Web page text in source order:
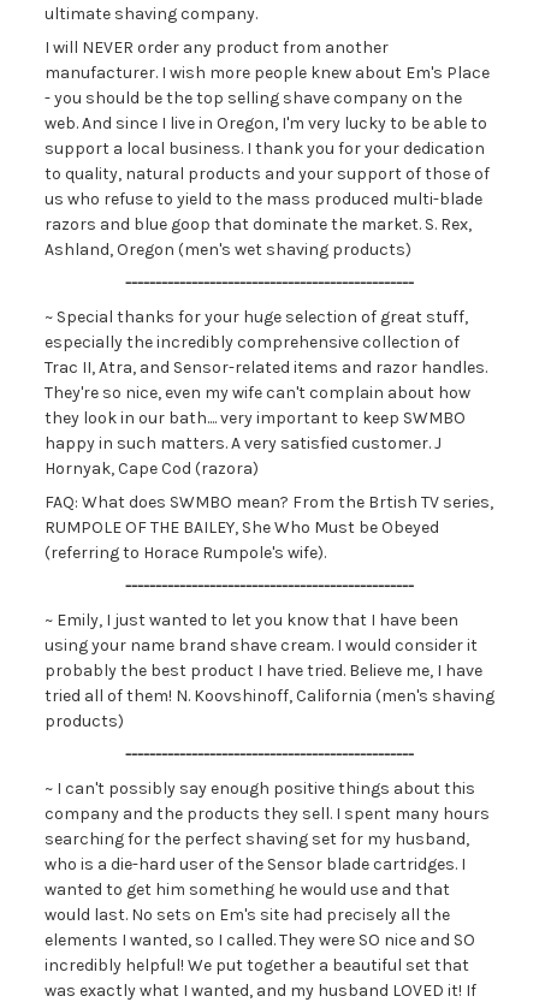
ultimate shaving company.
I will NEVER order any product from another
manufacturer. I wish more people knew about Em's Place
- you should be the top selling shave company on the
web. And since I live in Oregon, I'm very lucky to be able to
support a local business. I thank you for your dedication
to quality, natural products and your support of those of
us who refuse to yield to the mass produced multi-blade
razors and blue goop that dominate the market. S. Rex,
Ashland, Oregon (men's wet shaving products)
------------------------------------------------
~ Special thanks for your huge selection of great stuff,
especially the incredibly comprehensive collection of
Trac II, Atra, and Sensor-related items and razor handles.
They're so nice, even my wife can't complain about how
they look in our bath.... very important to keep SWMBO
happy in such matters. A very satisfied customer. J
Hornyak, Cape Cod (razora)
FAQ: What does SWMBO mean? From the Brtish TV series,
RUMPOLE OF THE BAILEY, She Who Must be Obeyed
(referring to Horace Rumpole's wife).
------------------------------------------------
~ Emily, I just wanted to let you know that I have been
using your name brand shave cream. I would consider it
probably the best product I have tried. Believe me, I have
tried all of them! N. Koovshinoff, California (men's shaving
products)
------------------------------------------------
~ I can't possibly say enough positive things about this
company and the products they sell. I spent many hours
searching for the perfect shaving set for my husband,
who is a die-hard user of the Sensor blade cartridges. I
wanted to get him something he would use and that
would last. No sets on Em's site had precisely all the
elements I wanted, so I called. They were SO nice and SO
incredibly helpful! We put together a beautiful set that
was exactly what I wanted, and my husband LOVED it! If